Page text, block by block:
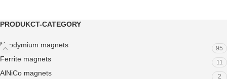
PRODUKCT-CATEGORY
Neodymium magnets 95
Ferrite magnets 11
AlNiCo magnets 2